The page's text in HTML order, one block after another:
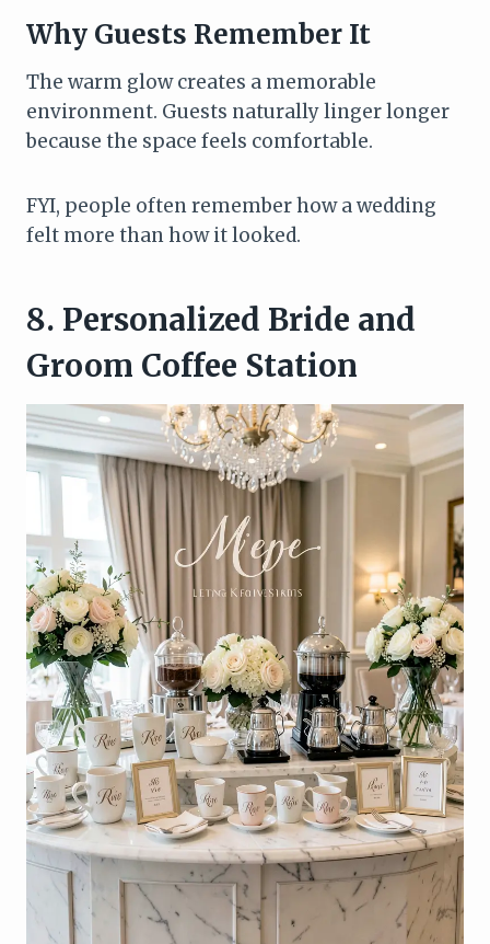
Why Guests Remember It
The warm glow creates a memorable
environment. Guests naturally linger longer
because the space feels comfortable.
FYI, people often remember how a wedding
felt more than how it looked.
8. Personalized Bride and
Groom Coffee Station